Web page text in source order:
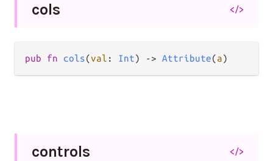
cols </>
pub fn cols(val : Int) -> Attribute(a)
controls </>